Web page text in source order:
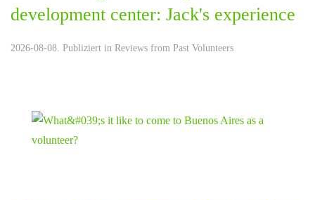
development center: Jack's experience
2026-08-08. Publiziert in Reviews from Past Volunteers